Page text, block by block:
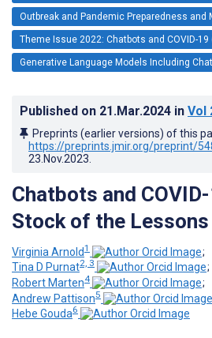
Outbreak and Pandemic Preparedness and
Theme Issue 2022: Chatbots and COVID-19
Generative Language Models Including
Published on 21.Mar.2024 in Vol
Preprints (earlier versions) of this
https://preprints.jmir.org/preprint/
23.Nov.2023
Chatbots and
Stock of the
Virginia Arnold1
;
Tina D Purnat2, 3
;
Robert Marten4
;
Andrew Pattison5
Hebe Gouda6